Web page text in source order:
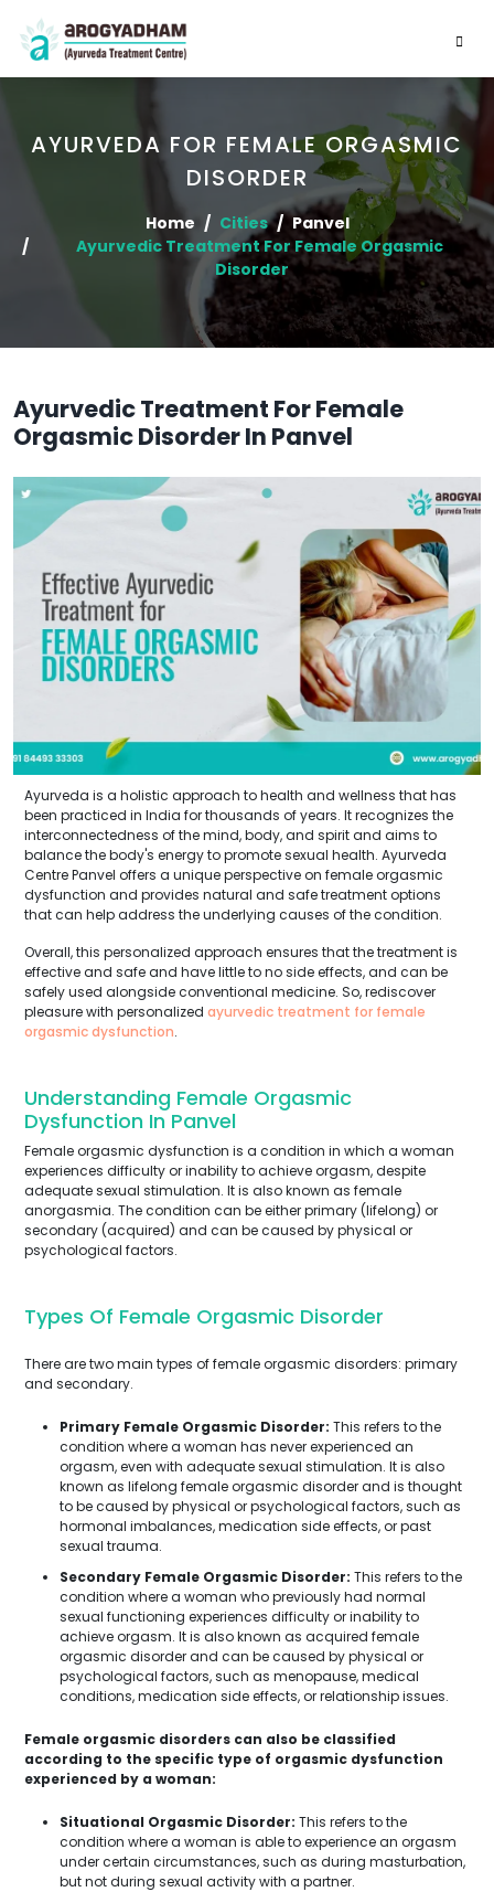
AYURVEDA FOR FEMALE ORGASMIC
DISORDER
Home Cities
Panvel
Ayurvedic Treatment For Female Orgasmic
Disorder
Ayurvedic Treatment For Female
Orgasmic Disorder In Panvel
Ayurveda is a holistic approach to health and wellness that has
been practiced in India for thousands of years. It recognizes the
interconnectedness of the mind, body, and spirit and aims to
balance the body's energy to promote sexual health. Ayurveda
Centre Panvel offers a unique perspective on female orgasmic
dysfunction and provides natural and safe treatment options
that can help address the underlying causes of the condition.
Overall, this personalized approach ensures that the treatment is
effective and safe and have little to no side effects, and can be
safely used alongside conventional medicine. So, rediscover
pleasure with personalized ayurvedic treatment for female
orgasmic dysfunction.
Understanding Female Orgasmic
Dysfunction In Panvel
Female orgasmic dysfunction is a condition in which a woman
experiences difficulty or inability to achieve orgasm, despite
adequate sexual stimulation. It is also known as female
anorgasmia. The condition can be either primary (lifelong) or
secondary (acquired) and can be caused by physical or
psychological factors.
Types Of Female Orgasmic Disorder
There are two main types of female orgasmic disorders: primary
and secondary.
Primary Female Orgasmic Disorder: This refers to the
condition where a woman has never experienced an
orgasm, even with adequate sexual stimulation. It is also
known as lifelong female orgasmic disorder and is thought
to be caused by physical or psychological factors, such as
hormonal imbalances, medication side effects, or past
sexual trauma.
Secondary Female Orgasmic Disorder: This refers to the
condition where a woman who previously had normal
sexual functioning experiences difficulty or inability to
achieve orgasm. It is also known as acquired female
orgasmic disorder and can be caused by physical or
psychological factors, such as menopause, medical
conditions, medication side effects, or relationship issues.
Female orgasmic disorders can also be classified
according to the specific type of orgasmic dysfunction
experienced by a woman:
Situational Orgasmic Disorder: This refers to the
condition where a woman is able to experience an orgasm
under certain circumstances, such as during masturbation,
but not during sexual activity with a partner.